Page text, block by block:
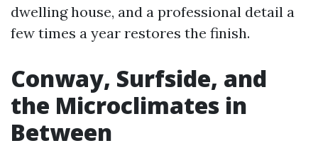
dwelling house, and a professional detail a
few times a year restores the finish.
Conway, Surfside, and
the Microclimates in
Between